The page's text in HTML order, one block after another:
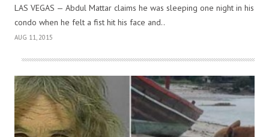
LAS VEGAS — Abdul Mattar claims he was sleeping one night in his
condo when he felt a fist hit his face and..
AUG 11, 2015